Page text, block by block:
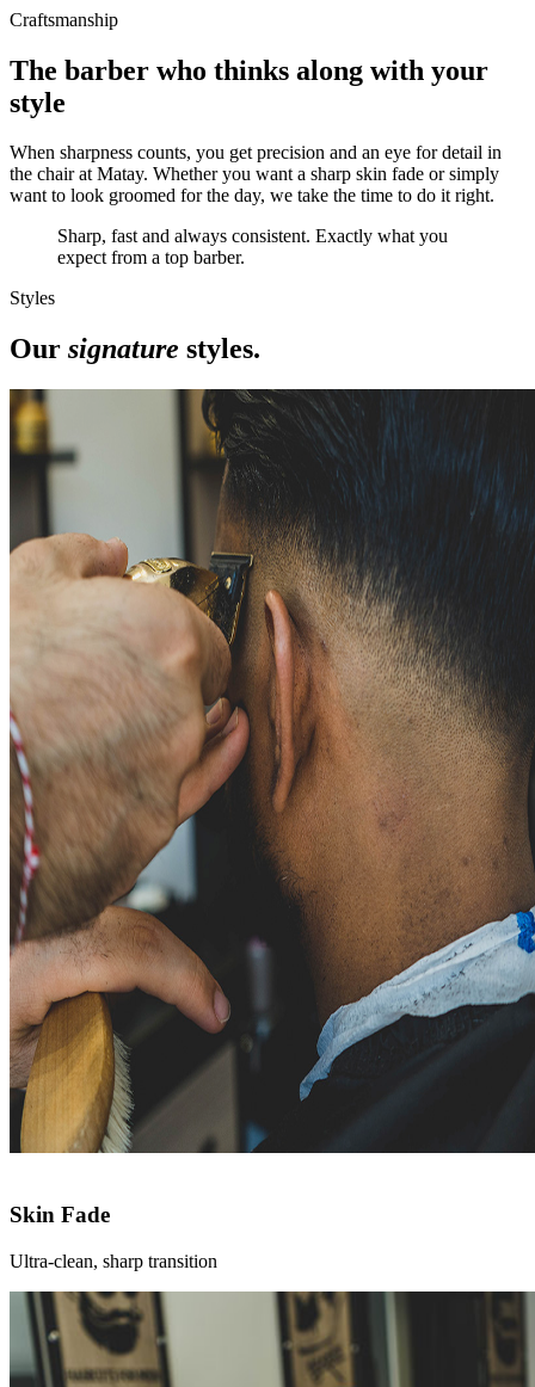
Craftsmanship
The barber who thinks along with your
style
When sharpness counts, you get precision and an eye for detail in
the chair at Matay. Whether you want a sharp skin fade or simply
want to look groomed for the day, we take the time to do it right.
Sharp, fast and always consistent. Exactly what you
expect from a top barber.
Styles
Our signature styles.
Skin Fade
Ultra-clean, sharp transition